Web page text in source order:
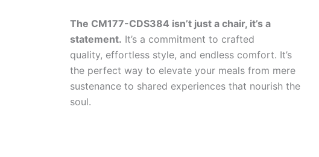
The CM177-CDS384 isn’t just a chair, it’s a
statement. It’s a commitment to crafted
quality, effortless style, and endless comfort. It’s
the perfect way to elevate your meals from mere
sustenance to shared experiences that nourish the
soul.